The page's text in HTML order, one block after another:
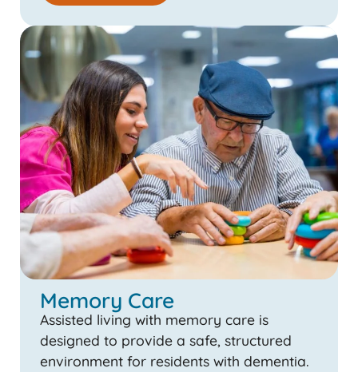
Memory Care
Assisted living with memory care is
designed to provide a safe, structured
environment for residents with dementia.